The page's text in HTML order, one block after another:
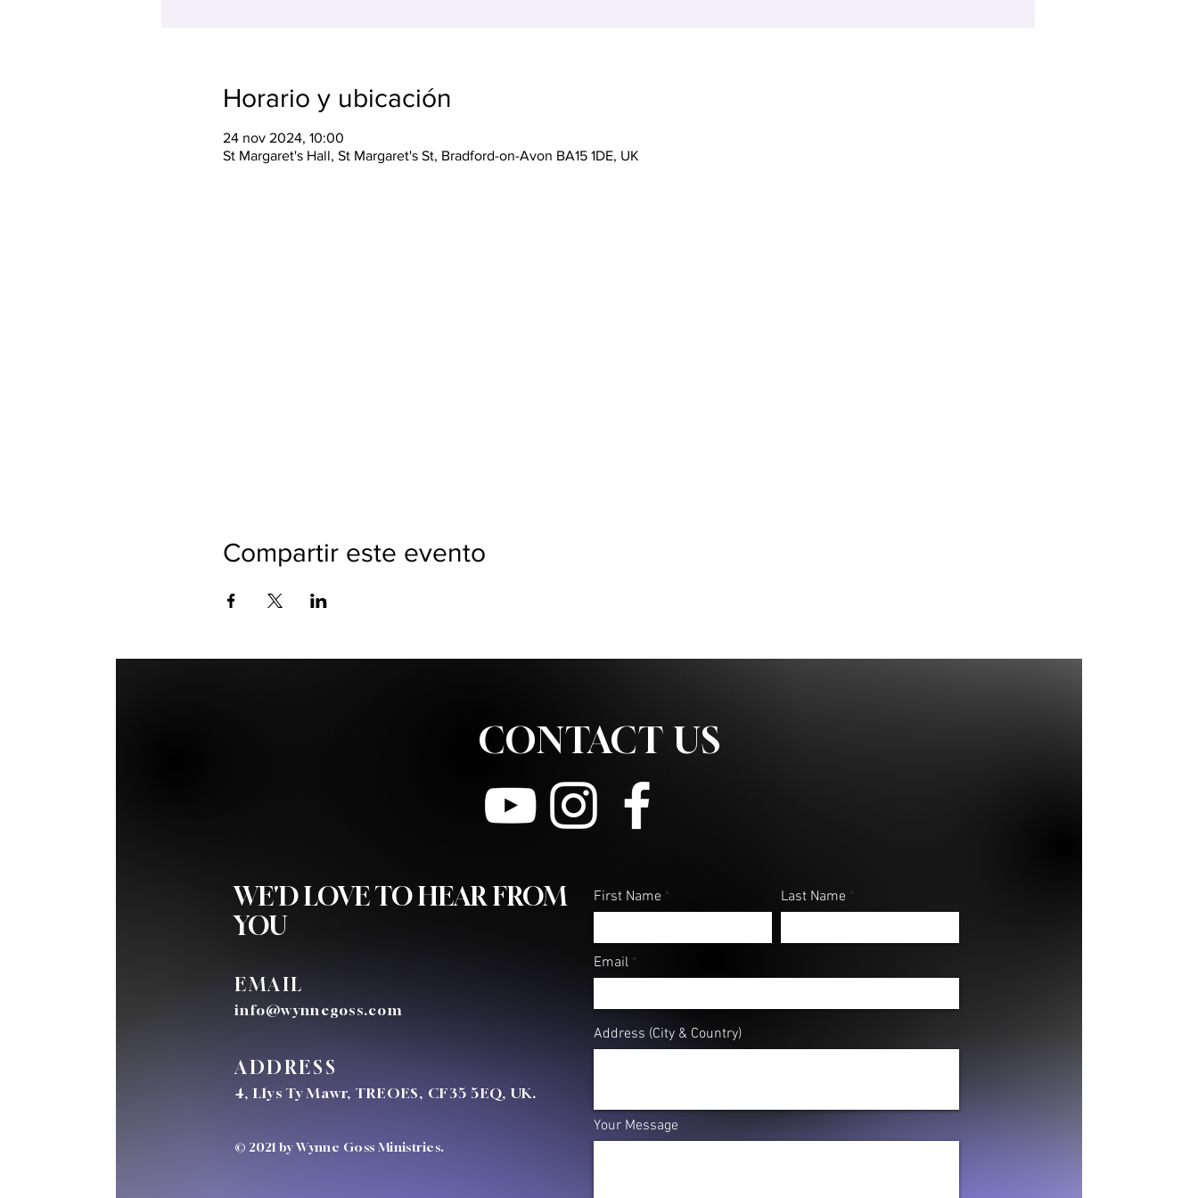
Horario y ubicación
24 nov 2024, 10:00
St Margaret's Hall, St Margaret's St, Bradford-on-Avon BA15 1DE, UK
Compartir este evento
CONTACT US
WE'D LOVE TO HEAR FROM
YOU
EMAIL
info@wynnegoss.com
ADDRESS
4, Llys Ty Mawr, TREOES, CF35 5EQ, UK.
© 2021 by Wynne Goss Ministries.
First Name Last Name
Email
Address (City & Country)
Your Message